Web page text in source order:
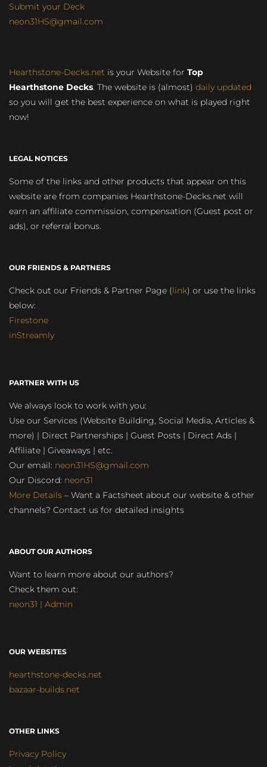
Submit your Deck
neon31HS@gmail.com
Hearthstone-Decks.net is your Website for Top
Hearthstone Decks. The website is (almost) daily updated
so you will get the best experience on what is played right
now!
LEGAL NOTICES
Some of the links and other products that appear on this
website are from companies Hearthstone-Decks.net will
earn an affiliate commission, compensation (Guest post or
ads), or referral bonus.
OUR FRIENDS & PARTNERS
Check out our Friends & Partner Page (link) or use the links
below:
Firestone
inStreamly
PARTNER WITH US
We always look to work with you:
Use our Services (Website Building, Social Media, Articles &
more) | Direct Partnerships | Guest Posts | Direct Ads |
Affiliate | Giveaways | etc.
Our email: neon31HS@gmail.com
Our Discord: neon31
More Details – Want a Factsheet about our website & other
channels? Contact us for detailed insights
ABOUT OUR AUTHORS
Want to learn more about our authors?
Check them out:
neon31 | Admin
OUR WEBSITES
hearthstone-decks.net
bazaar-builds.net
OTHER LINKS
Privacy Policy